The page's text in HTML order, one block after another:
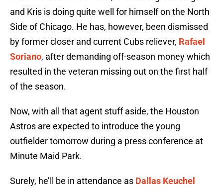
and Kris is doing quite well for himself on the North
Side of Chicago. He has, however, been dismissed
by former closer and current Cubs reliever, Rafael
Soriano, after demanding off-season money which
resulted in the veteran missing out on the first half
of the season.
Now, with all that agent stuff aside, the Houston
Astros are expected to introduce the young
outfielder tomorrow during a press conference at
Minute Maid Park.
Surely, he’ll be in attendance as Dallas Keuchel